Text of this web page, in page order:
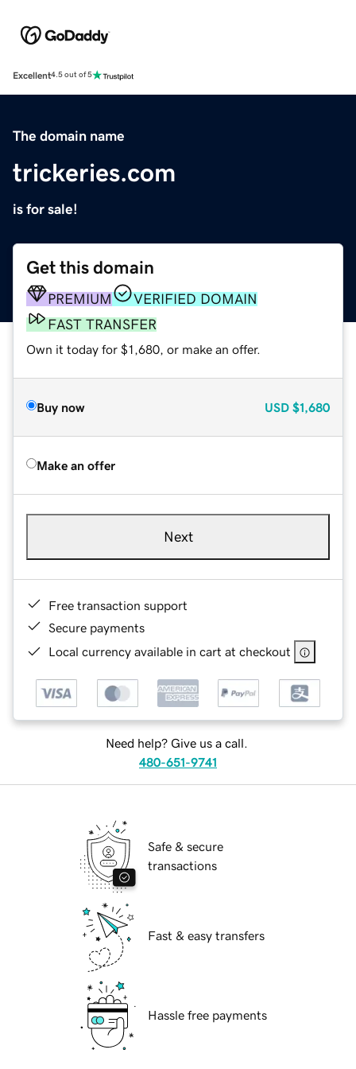
Excellent4.5 out of 5
The domain name
trickeries.com
is for sale!
Get this domain
PREMIUM
VERIFIED DOMAIN
FAST TRANSFER
Own it today for $1,680, or make an offer.
Buy now USD $1,680
Make an offer
Next
Free transaction support
Secure payments
Local currency available in cart at checkout
Need help? Give us a call.
480-651-9741
Safe & secure
transactions
Fast & easy transfers
Hassle free payments